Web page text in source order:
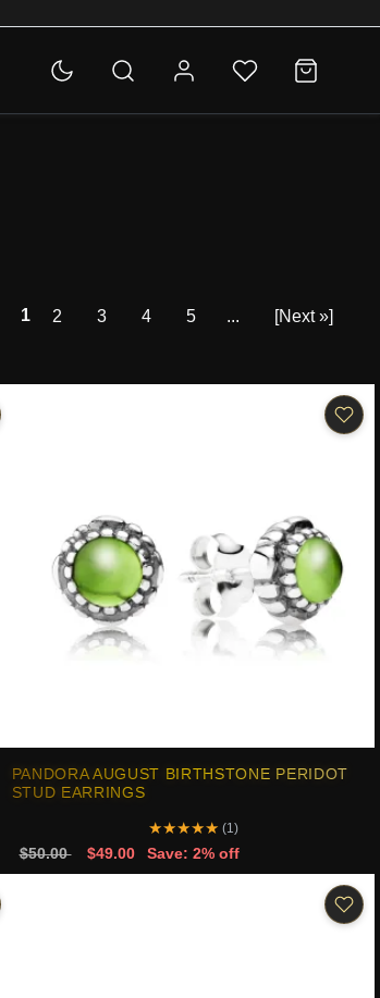
1 2 3 4 5 [Next »]
PANDORA AUGUST BIRTHSTONE PERIDOT
STUD EARRINGS
★★★★★ (1)
$50.00 $49.00 Save: 2% off